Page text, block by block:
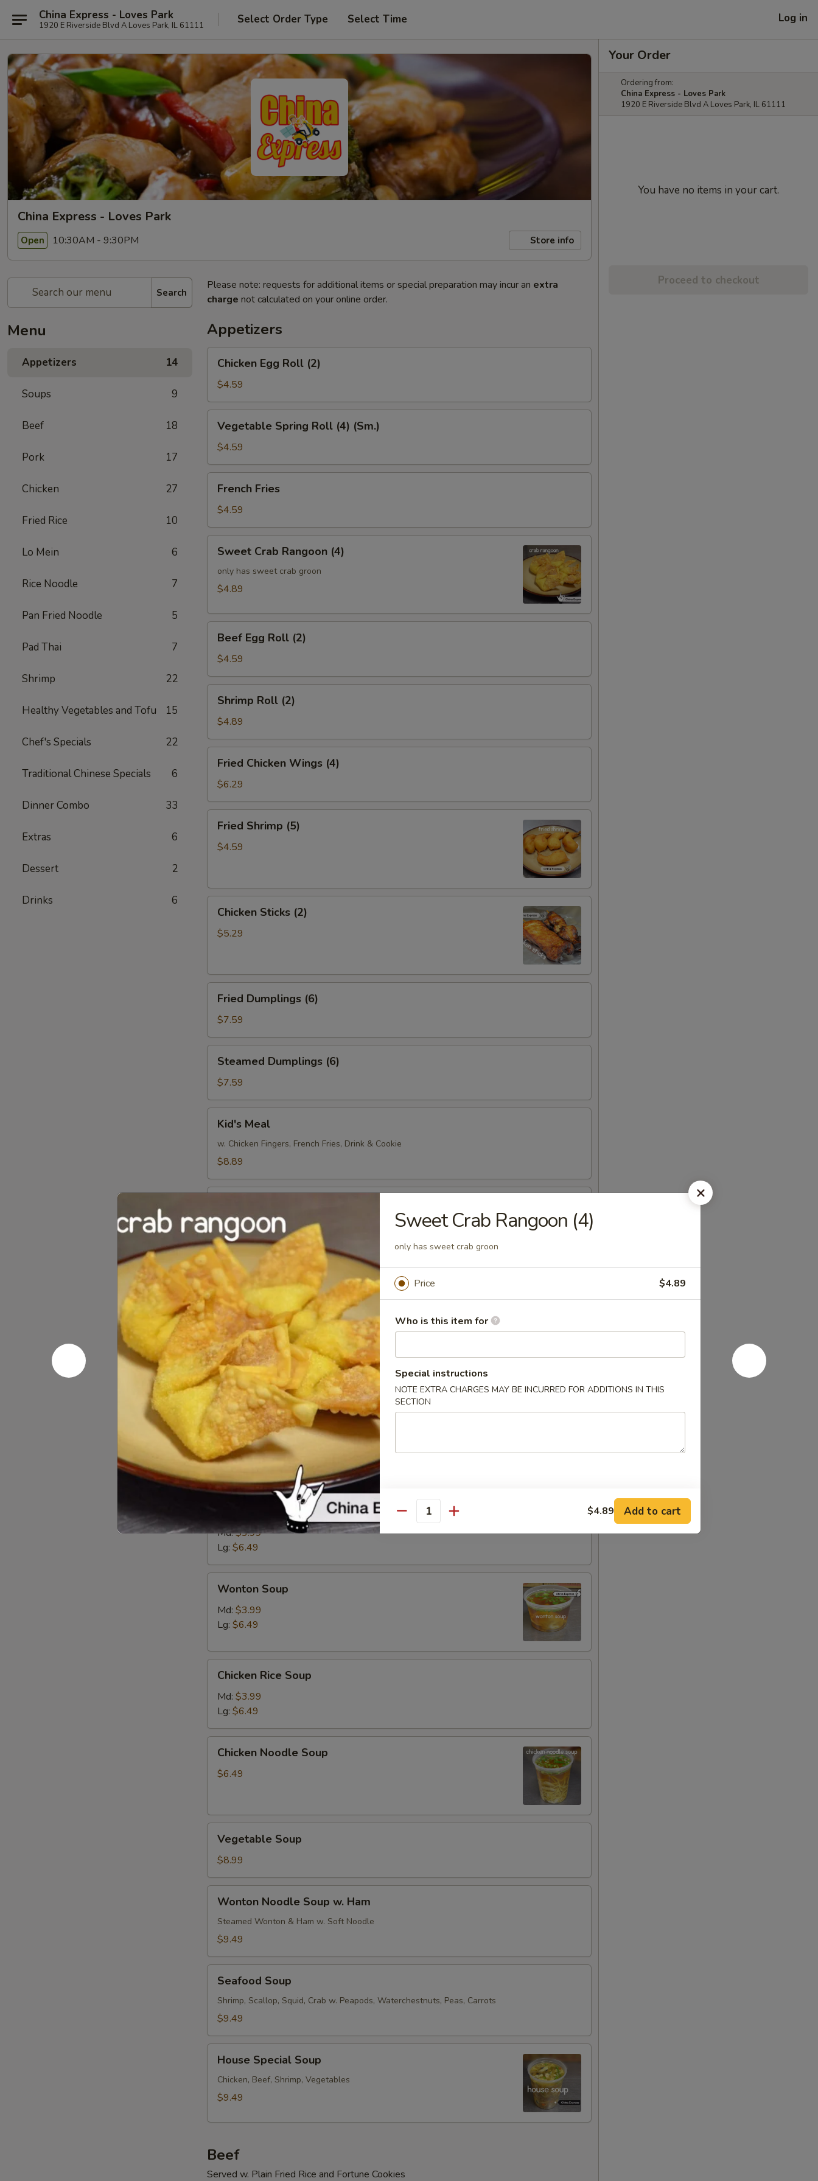
China Express - Loves Park
1920 E Riverside Blvd A Loves Park, IL 61111 Select Order Type Select Time Log in
China Express - Loves Park
Open 10:30AM - 9:30PM Store info
Search
Menu
Appetizers 14
Soups 9
Beef 18
Pork 17
Chicken 27
Fried Rice 10
Lo Mein 6
Rice Noodle 7
Pan Fried Noodle 5
Pad Thai 7
Shrimp 22
Healthy Vegetables and Tofu 15
Chef's Specials 22
Traditional Chinese Specials 6
Dinner Combo 33
Extras 6
Dessert 2
Drinks 6
Please note: requests for additional items or special preparation may incur an extra
charge not calculated on your online order.
Appetizers
Egg
Roll
(2)
Chicken Egg Roll (2)
$4.59
Spring
Roll
(4)
(Sm.)
Vegetable Spring Roll (4) (Sm.)
$4.59
Fries
French Fries
$4.59
Crab
Rangoon
(4)
Sweet Crab Rangoon (4)
only has sweet crab groon
$4.89
Egg
Roll
(2)
Beef Egg Roll (2)
$4.59
Roll
(2)
Shrimp Roll (2)
$4.89
Chicken
Wings
(4)
Fried Chicken Wings (4)
$6.29
Shrimp
(5)
Fried Shrimp (5)
$4.59
Sticks
(2)
Chicken Sticks (2)
$5.29
Dumplings
(6)
Fried Dumplings (6)
$7.59
Dumplings
(6)
Steamed Dumplings (6)
$7.59
Meal
Kid's Meal
w. Chicken Fingers, French Fries, Drink & Cookie
$8.89
Pu
Platter
(minimum for 2) Egg Roll, Wonton, Wing, Crab Rangoon, Chicken Stick
$15.99
Party
Tray
Platter
Party Tray Platter
6 of Each Egg Roll, Wonton, Wing, Crab Rangoon, Chicken Stick
$38.99
Soups
Md. - 16oz. / Lg. - 32oz.
Egg
Drop
Soup
Egg Drop Soup
Md:$3.99
Lg:$6.49
Sour
Soup
Hot & Sour Soup
Md:$3.99
Lg: $6.49
Soup
Wonton Soup
Md: $3.99
Lg: $6.49
Rice
Soup
Chicken Rice Soup
Md: $3.99
Lg: $6.49
Noodle
Soup
Chicken Noodle Soup
$6.49
Soup
Vegetable Soup
$8.99
Noodle
Soup
Wonton Noodle Soup w. Ham
Steamed Wonton & Ham w. Soft Noodle
$9.49
Soup
Seafood Soup
Shrimp, Scallop, Squid, Crab w. Peapods, Waterchestnuts, Peas, Carrots
$9.49
Special
Soup
House Special Soup
Chicken, Beef, Shrimp, Vegetables
$9.49
Beef
Served w. Plain Fried Rice and Fortune Cookies
Your Order
Ordering from:
China Express - Loves Park
1920 E Riverside Blvd A Loves Park, IL 61111
You have no items in your cart.
Proceed to checkout
Sweet Crab Rangoon (4)
only has sweet crab groon
Price $4.89
Who is this item for
Special instructions
NOTE EXTRA CHARGES MAY BE INCURRED FOR ADDITIONS IN THIS
SECTION
Quantity $4.89 Add to cart